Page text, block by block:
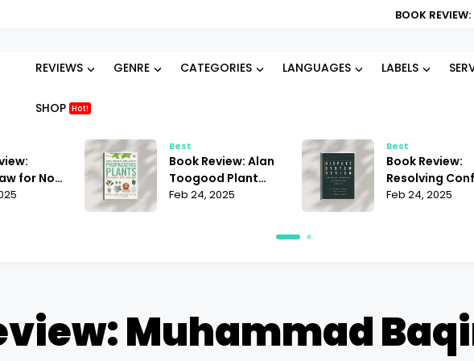
BOOK REVIEW: BLOOD TYPE
REVIEWS GENRE CATEGORIES LANGUAGES LABELS
SHOP Hot!
for Non-
Warner
Best
Book Review: Alan
Toogood Plant
Propagation |
Feb 24, 2025
Best
Book Review:
Resolving
Janet Martinez |
Feb 24, 2025
Muhammad